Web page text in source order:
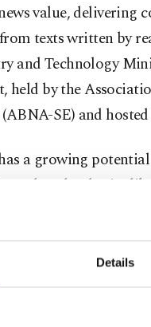
Details
value, delivering
texts written by
and Technology
held by the
SE) and
a growing
technologies like
and reality
he said,